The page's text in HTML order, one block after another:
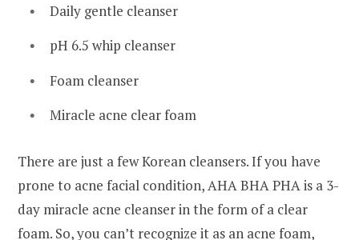
Daily gentle cleanser
pH 6.5 whip cleanser
Foam cleanser
Miracle acne clear foam
There are just a few Korean cleansers. If you have
prone to acne facial condition, AHA BHA PHA is a 3-
day miracle acne cleanser in the form of a clear
foam. So, you can’t recognize it as an acne foam,